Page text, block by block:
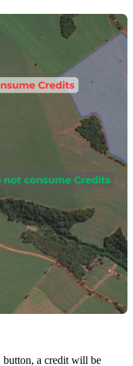
button, a credit will be